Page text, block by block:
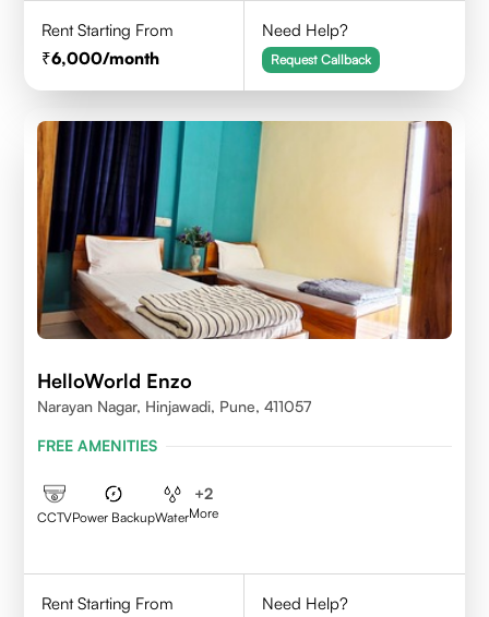
Rent Starting From
6,000/month
Need Help?
Request Callback
HelloWorld Enzo
Narayan Nagar, Hinjawadi, Pune, 411057
FREE AMENITIES
CCTVPower BackupWater
+2
More
Rent Starting From
Need Help?